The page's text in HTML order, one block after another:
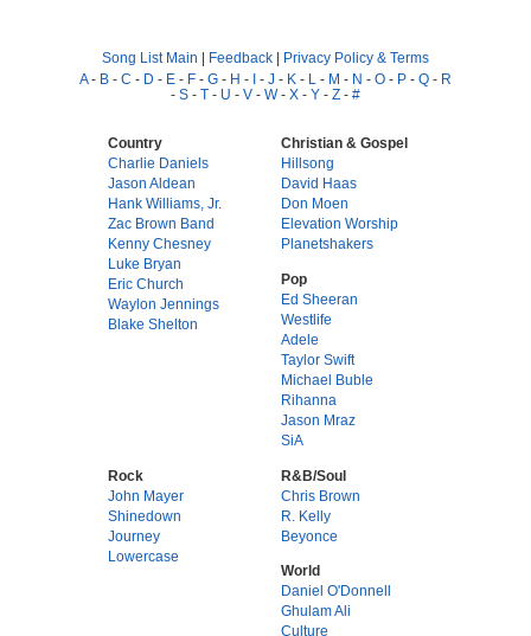
Song List Main | Feedback | Privacy Policy & Terms
A- B - C - D - E - F - G - H - I - J - K - L - M - N - O - P - Q - R
- S - T - U - V - W- X - Y - Z - #
Country
Charlie Daniels
Jason Aldean
Hank Williams, Jr.
Zac Brown Band
Kenny Chesney
Luke Bryan
Eric Church
Waylon Jennings
Blake Shelton
Christian & Gospel
Hillsong
David Haas
Don Moen
Elevation Worship
Planetshakers
Pop
Ed Sheeran
Westlife
Adele
Taylor Swift
Michael Buble
Rihanna
Jason Mraz
SiA
Rock
John Mayer
Shinedown
Journey
Lowercase
R&B/Soul
Chris Brown
R. Kelly
Beyonce
World
Daniel O'Donnell
Ghulam Ali
Culture